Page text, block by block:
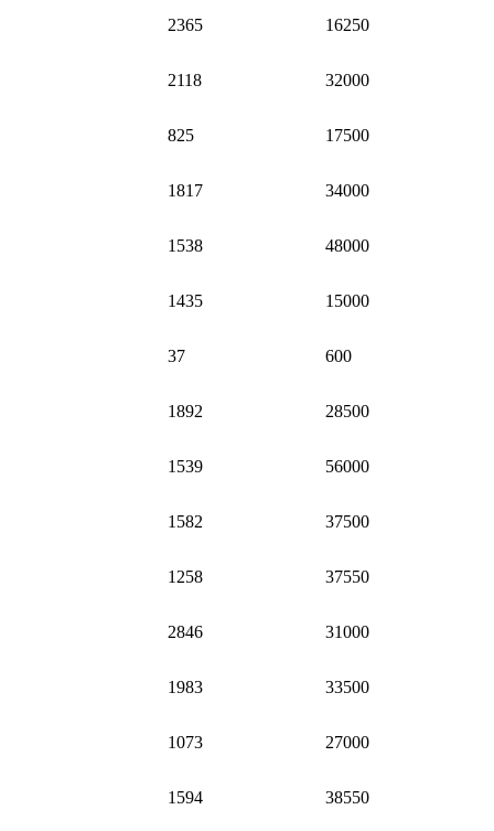
2365 16250
2118 32000
825 17500
1817 34000
1538 48000
1435 15000
37 600
1892 28500
1539 56000
1582 37500
1258 37550
2846 31000
1983 33500
1073 27000
1594 38550